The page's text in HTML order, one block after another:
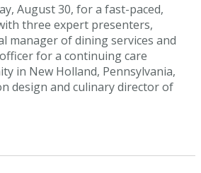
August 30, for a fast-paced,
three expert presenters,
manager of dining services and
for a continuing care
in New Holland, Pennsylvania,
design and culinary director of